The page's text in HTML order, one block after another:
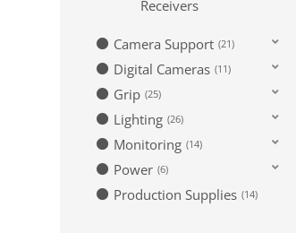
Receivers
Camera Support 21
Digital Cameras 11
Grip 25
Lighting 26
Monitoring 14
Power 6
Production Supplies 14